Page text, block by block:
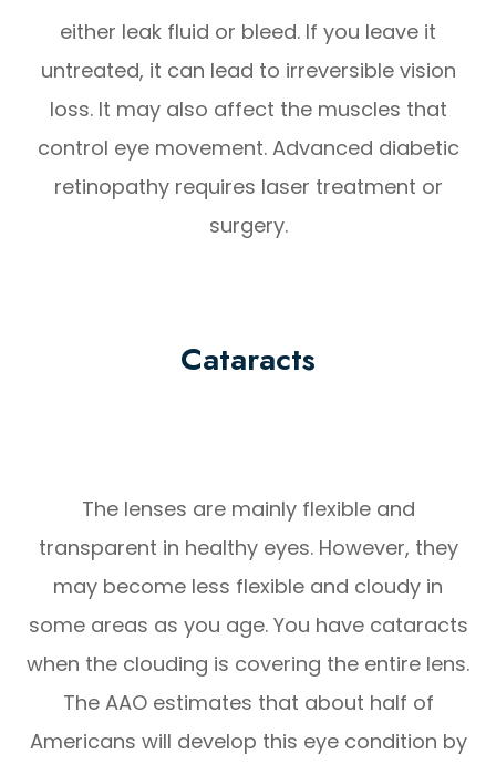
either leak fluid or bleed. If you leave it
untreated, it can lead to irreversible vision
loss. It may also affect the muscles that
control eye movement. Advanced diabetic
retinopathy requires laser treatment or
surgery.
Cataracts
The lenses are mainly flexible and
transparent in healthy eyes. However, they
may become less flexible and cloudy in
some areas as you age. You have cataracts
when the clouding is covering the entire lens.
The AAO estimates that about half of
Americans will develop this eye condition by